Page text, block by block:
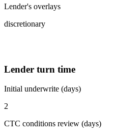
Lender's overlays
discretionary
Lender turn time
Initial underwrite (days)
2
CTC conditions review (days)